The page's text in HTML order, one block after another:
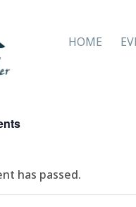
HOME
has passed.